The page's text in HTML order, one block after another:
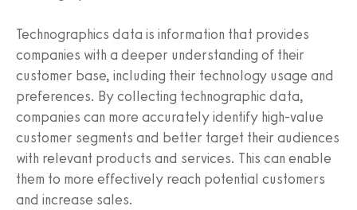
Technographics data is information that provides
companies with a deeper understanding of their
customer base, including their technology usage and
preferences. By collecting technographic data,
companies can more accurately identify high-value
customer segments and better target their audiences
with relevant products and services. This can enable
them to more effectively reach potential customers
and increase sales.